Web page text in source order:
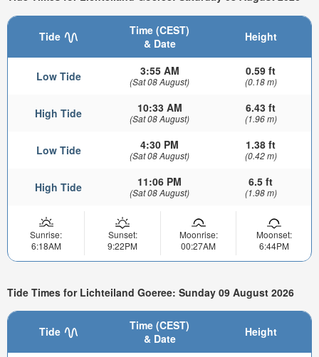
Tide
Time (CEST)
& Date
Height
Low Tide 3:55 AM
(Sat 08 August)
0.59 ft
(0.18 m)
High Tide 10:33 AM
(Sat 08 August)
6.43 ft
(1.96 m)
Low Tide 4:30 PM
(Sat 08 August)
1.38 ft
(0.42 m)
High Tide 11:06 PM
(Sat 08 August)
6.5 ft
(1.98 m)
Sunrise:
6:18AM
Sunset:
9:22PM
Moonrise:
00:27AM
Moonset:
6:44PM
Tide Times for Lichteiland Goeree: Sunday 09 August 2026
Tide
Time (CEST)
& Date
Height